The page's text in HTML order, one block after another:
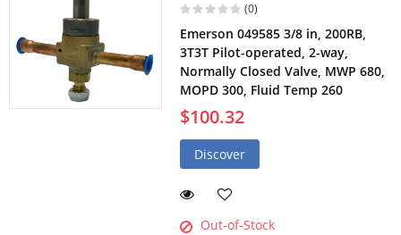
(0)
Emerson 049585 3/8 in, 200RB,
3T3T Pilot-operated, 2-way,
Normally Closed Valve, MWP 680,
MOPD 300, Fluid Temp 260
$100.32
Discover
Out-of-Stock